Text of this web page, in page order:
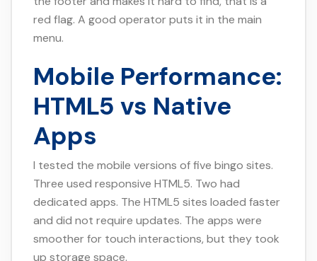
red flag. A good operator puts it in the main
menu.
Mobile Performance:
HTML5 vs Native
Apps
I tested the mobile versions of five bingo sites.
Three used responsive HTML5. Two had
dedicated apps. The HTML5 sites loaded faster
and did not require updates. The apps were
smoother for touch interactions, but they took
up storage space.